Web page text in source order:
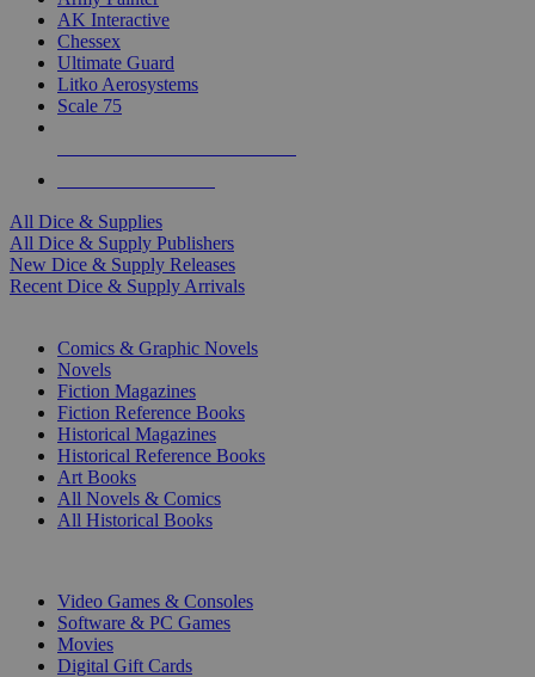
AK Interactive
Chessex
Ultimate Guard
Litko Aerosystems
Scale 75
All Dice & Supplies
All Dice & Supply Publishers
New Dice & Supply Releases
Recent Dice & Supply Arrivals
Comics & Graphic Novels
Novels
Fiction Magazines
Fiction Reference Books
Historical Magazines
Historical Reference Books
Art Books
All Novels & Comics
All Historical Books
Video Games & Consoles
Software & PC Games
Movies
Digital Gift Cards